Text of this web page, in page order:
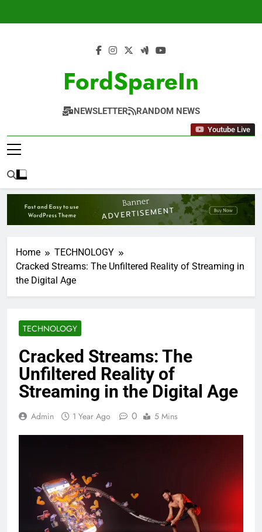
FordSpareIn
NEWSLETTER RANDOM NEWS
Youtube Live
Home
TECHNOLOGY
Cracked Streams: The Unfiltered Reality of Streaming in
the Digital Age
TECHNOLOGY
Cracked Streams: The
Unfiltered Reality of
Streaming in the Digital Age
Admin 1 Year Ago 0 5 Mins